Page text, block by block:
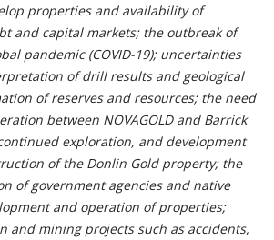
properties and availability of
and capital markets; the outbreak of
pandemic (COVID-19); uncertainties
of drill results and geological
of reserves and resources; the need
between NOVAGOLD and Barrick
exploration, and development
of the Donlin Gold property; the
of government agencies and native
and operation of properties;
and mining projects such as accidents,